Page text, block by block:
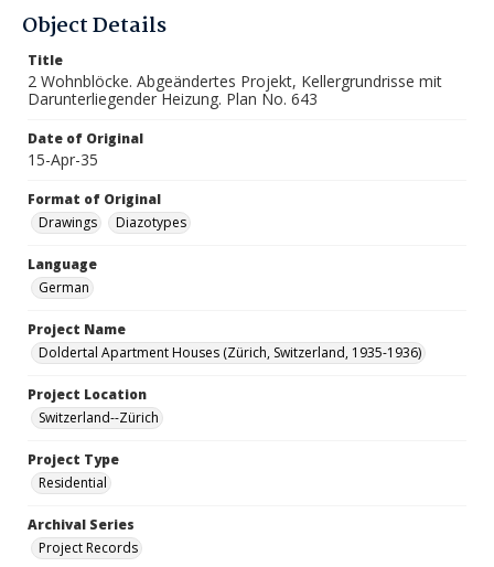
Object Details
Title
2 Wohnblöcke. Abgeändertes Projekt, Kellergrundrisse mit
Darunterliegender Heizung. Plan No. 643
Date of Original
15-Apr-35
Format of Original
Drawings
Diazotypes
Language
German
Project Name
Doldertal Apartment Houses (Zürich, Switzerland, 1935-1936)
Project Location
Switzerland--Zürich
Project Type
Residential
Archival Series
Project Records